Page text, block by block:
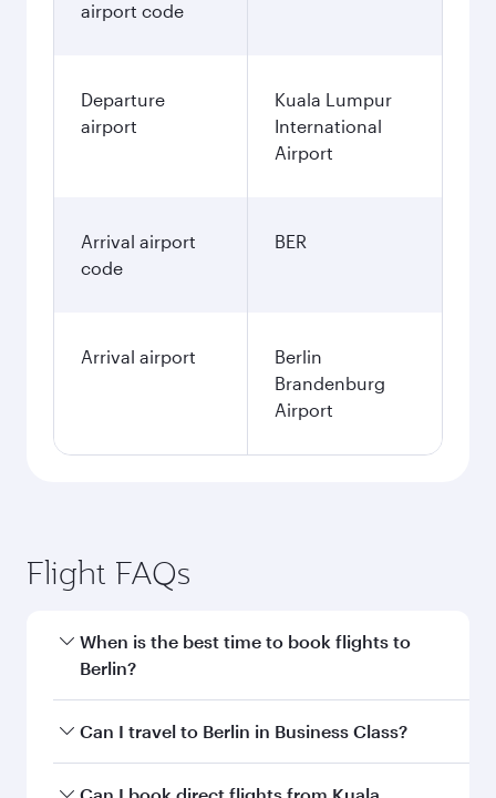
airport code
Departure
airport
Kuala Lumpur
International
Airport
Arrival airport
code
BER
Arrival airport
Berlin
Brandenburg
Airport
Flight FAQs
When is the best time to book flights to
Berlin?
Book your flight to Berlin early to enjoy the best
Can I travel to Berlin in Business Class?
Yes, you can travel to Berlin inBusiness Class